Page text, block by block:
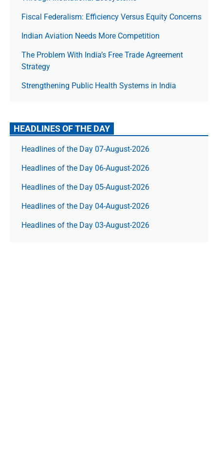
Fiscal Federalism: Efficiency Versus Equity Concerns
Indian Aviation Needs More Competition
The Prob­lem With India’s Free Trade Agree­ment
Strategy
Strengthening Public Health Systems in India
HEADLINES OF THE DAY
Headlines of the Day 07-August-2026
Headlines of the Day 06-August-2026
Headlines of the Day 05-August-2026
Headlines of the Day 04-August-2026
Headlines of the Day 03-August-2026